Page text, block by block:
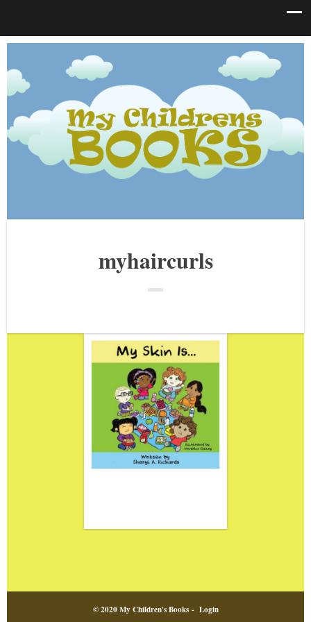
myhaircurls
© 2020 My Children's Books - Login